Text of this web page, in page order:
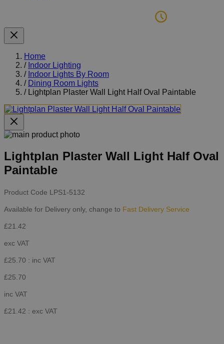
Home
/ Indoor Lighting
/ Indoor Lights By Room
/ Dining Room Lights
/ Lightplan Plaster Wall Light Half Oval Paintable
Lightplan Plaster Wall Light Half Oval
Paintable
Product Code LPS1-5132
Available for Delivery only, change to Fast Delivery Service
£21.42
exc VAT
£25.70 : inc VAT
£25.70
inc VAT
£21.42 : exc VAT